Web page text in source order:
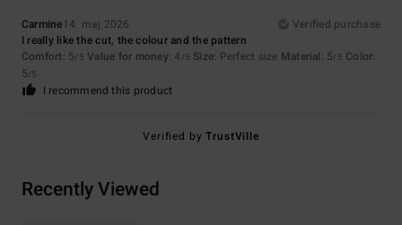
Carmine14. maj 2026
Verified purchase
I really like the cut, the colour and the pattern
Comfort: 5/5 Value for money: 4 /5 Size: Perfect size Material: 5/5 Color:
5/5
I recommend this product
Verified byTrustVille
Recently Viewed